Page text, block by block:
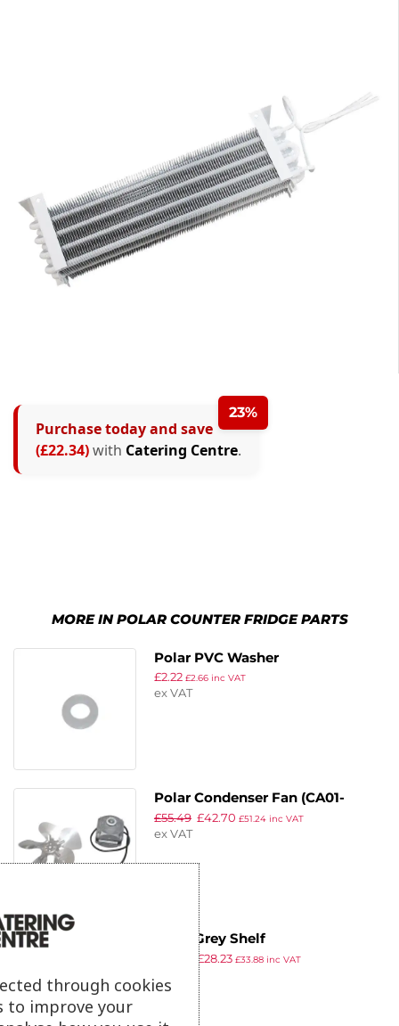
23%
Purchase today and save
(£22.34)with Catering Centre.
MORE IN POLAR COUNTER FRIDGE PARTS
Polar PVC Washer
£2.22 £2.66inc VAT
ex VAT
Polar Condenser Fan (CA01-
01/A44 L=600 + V200-34)
£55.49 £42.70 £51.24inc VAT
ex VAT
Polar Grey Shelf
£28.23 £33.88inc VAT
through cookies
to improve your